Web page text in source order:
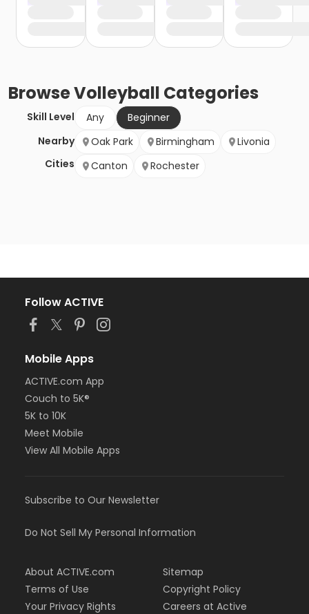
BrowseVolleyball Categories
Skill Level Any
Beginner
Nearby
Cities
Oak Park Birmingham
Livonia
Canton
Rochester
Follow ACTIVE
Mobile Apps
ACTIVE.com App
Couch to 5K®
5K to 10K
Meet Mobile
View All Mobile Apps
Subscribe to Our Newsletter
Do Not Sell My Personal Information
About ACTIVE.com
Terms of Use
Your Privacy Rights
Sitemap
Copyright Policy
Careers at Active